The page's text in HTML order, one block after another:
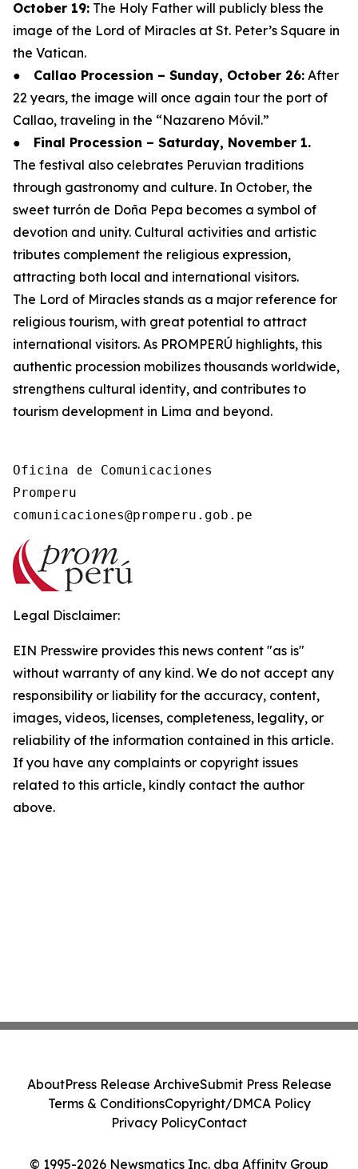
October 19: The Holy Father will publicly bless the
image of the Lord of Miracles at St. Peter’s Square in
the Vatican.
● Callao Procession – Sunday, October 26: After
22 years, the image will once again tour the port of
Callao, traveling in the “Nazareno Móvil.”
● Final Procession – Saturday, November 1.
The festival also celebrates Peruvian traditions
through gastronomy and culture. In October, the
sweet turrón de Doña Pepa becomes a symbol of
devotion and unity. Cultural activities and artistic
tributes complement the religious expression,
attracting both local and international visitors.
The Lord of Miracles stands as a major reference for
religious tourism, with great potential to attract
international visitors. As PROMPERÚ highlights, this
authentic procession mobilizes thousands worldwide,
strengthens cultural identity, and contributes to
tourism development in Lima and beyond.
Oficina de Comunicaciones
Promperu
Legal Disclaimer:
EIN Presswire provides this news content "as is"
without warranty of any kind. We do not accept any
responsibility or liability for the accuracy, content,
images, videos, licenses, completeness, legality, or
reliability of the information contained in this article.
If you have any complaints or copyright issues
related to this article, kindly contact the author
above.
© 1995-2026 Newsmatics Inc. dba Affinity Group
AboutPress Release ArchiveSubmit Press Release
Terms & ConditionsCopyright/DMCA Policy
Privacy PolicyContact